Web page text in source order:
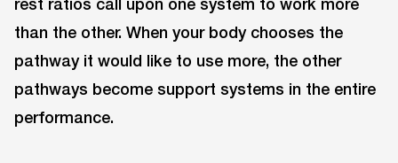
rest ratios call upon one system to work more
than the other. When your body chooses the
pathway it would like to use more, the other
pathways become support systems in the entire
performance.